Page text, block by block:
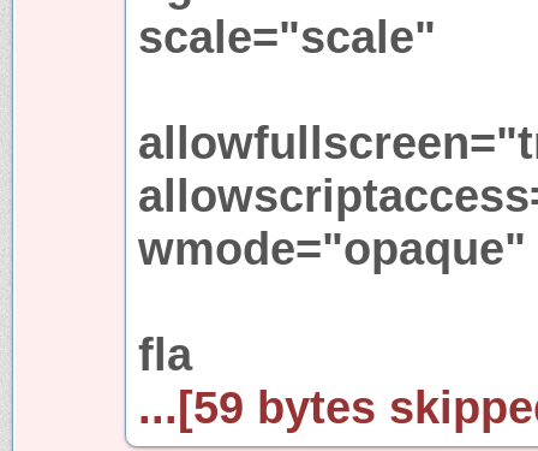
scale="scale"
wmode="opaque"
fla
...[59 bytes